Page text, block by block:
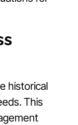
historical
This